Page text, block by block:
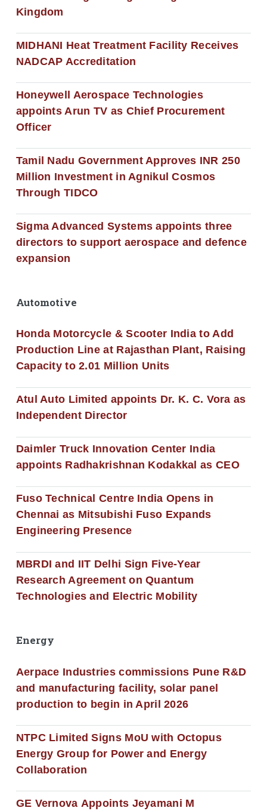
Kingdom
MIDHANI Heat Treatment Facility Receives
NADCAP Accreditation
Honeywell Aerospace Technologies
appoints Arun TV as Chief Procurement
Officer
Tamil Nadu Government Approves INR 250
Million Investment in Agnikul Cosmos
Through TIDCO
Sigma Advanced Systems appoints three
directors to support aerospace and defence
expansion
Automotive
Honda Motorcycle & Scooter India to Add
Production Line at Rajasthan Plant, Raising
Capacity to 2.01 Million Units
Atul Auto Limited appoints Dr. K. C. Vora as
Independent Director
Daimler Truck Innovation Center India
appoints Radhakrishnan Kodakkal as CEO
Fuso Technical Centre India Opens in
Chennai as Mitsubishi Fuso Expands
Engineering Presence
MBRDI and IIT Delhi Sign Five-Year
Research Agreement on Quantum
Technologies and Electric Mobility
Energy
Aerpace Industries commissions Pune R&D
and manufacturing facility, solar panel
production to begin in April 2026
NTPC Limited Signs MoU with Octopus
Energy Group for Power and Energy
Collaboration
GE Vernova Appoints Jeyamani M